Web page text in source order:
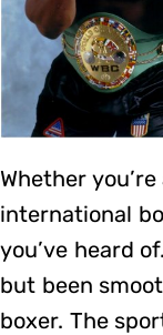
Whether
international
you’ve heard
but been
boxer. The